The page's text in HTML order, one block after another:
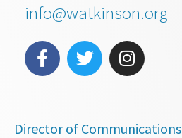
info@watkinson.org
Director of Communications